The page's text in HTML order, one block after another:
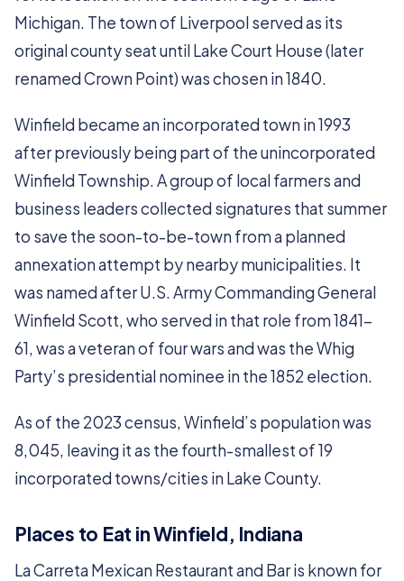
Michigan. The town of Liverpool served as its
original county seat until Lake Court House (later
renamed Crown Point) was chosen in 1840.
Winfield became an incorporated town in 1993
after previously being part of the unincorporated
Winfield Township. A group of local farmers and
business leaders collected signatures that summer
to save the soon-to-be-town from a planned
annexation attempt by nearby municipalities. It
was named after U.S. Army Commanding General
Winfield Scott, who served in that role from 1841-
61, was a veteran of four wars and was the Whig
Party’s presidential nominee in the 1852 election.
As of the 2023 census, Winfield’s population was
8,045, leaving it as the fourth-smallest of 19
incorporated towns/cities in Lake County.
Places to Eat in Winfield, Indiana
La Carreta Mexican Restaurant and Bar is known for